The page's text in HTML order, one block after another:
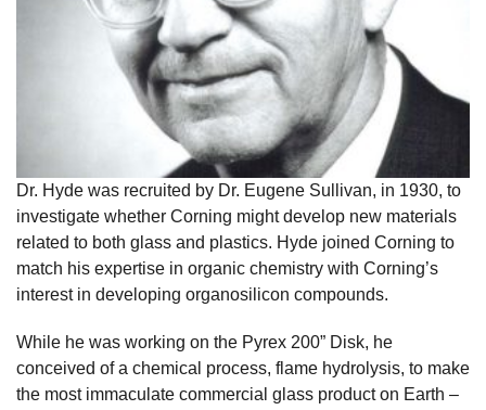
Dr. Hyde was recruited by Dr. Eugene Sullivan, in 1930, to
investigate whether Corning might develop new materials
related to both glass and plastics. Hyde joined Corning to
match his expertise in organic chemistry with Corning’s
interest in developing organosilicon compounds.
While he was working on the Pyrex 200” Disk, he
conceived of a chemical process, flame hydrolysis, to make
the most immaculate commercial glass product on Earth –